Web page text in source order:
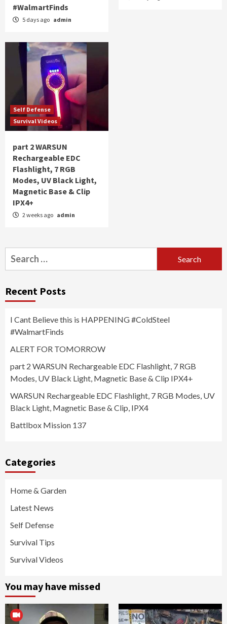
#WalmartFinds
5 days ago admin
Self Defense
Survival Videos
part 2 WARSUN
Rechargeable EDC
Flashlight, 7 RGB
Modes, UV Black Light,
Magnetic Base & Clip
IPX4+
2 weeks ago admin
Search
for:
Recent Posts
I Cant Believe this is HAPPENING #ColdSteel
#WalmartFinds
ALERT FOR TOMORROW
part 2 WARSUN Rechargeable EDC Flashlight, 7 RGB
Modes, UV Black Light, Magnetic Base & Clip IPX4+
WARSUN Rechargeable EDC Flashlight, 7 RGB Modes, UV
Black Light, Magnetic Base & Clip, IPX4
Battlbox Mission 137
Categories
Home & Garden
Latest News
Self Defense
Survival Tips
Survival Videos
You may have missed